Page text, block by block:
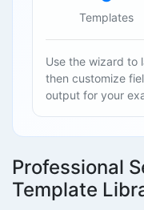
Templates
Use the wizard to
then customize
output for your
Professional
Template